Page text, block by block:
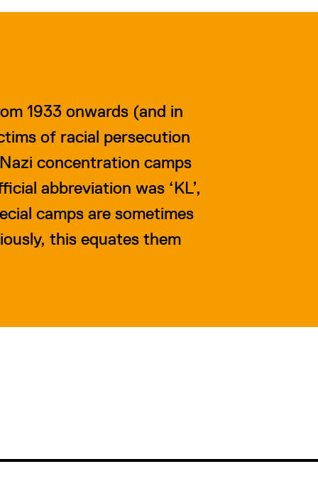
1933 onwards (and in
of racial persecution
concentration camps
abbreviation was ‘KL’,
camps are sometimes
this equates them